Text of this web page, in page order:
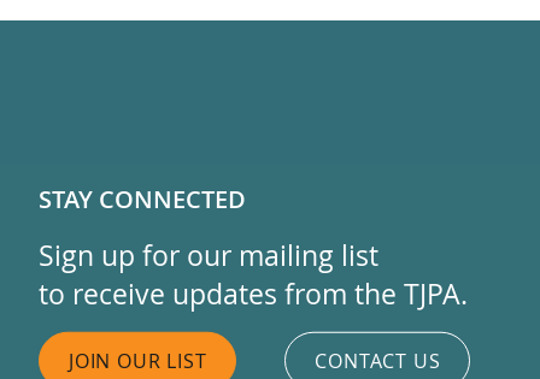
STAY CONNECTED
Sign up for our mailing list
to receive updates from the TJPA.
JOIN OUR LIST CONTACT US